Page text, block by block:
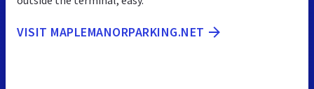
VISIT MAPLEMANORPARKING.NET